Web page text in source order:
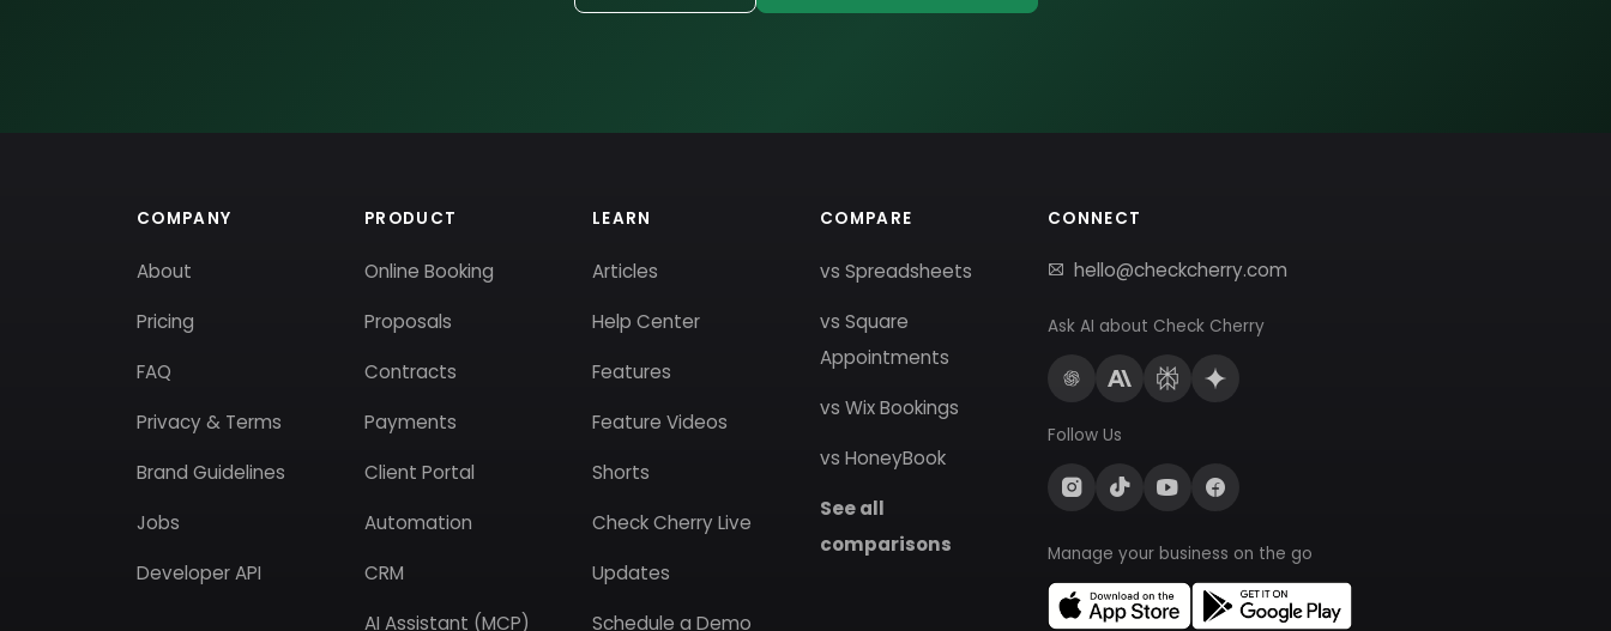
COMPANY
About
Pricing
FAQ
Privacy & Terms
Brand Guidelines
Jobs
Developer API
PRODUCT
Online Booking
Proposals
Contracts
Payments
Client Portal
Automation
CRM
AI Assistant (MCP)
LEARN
Articles
Help Center
Features
Feature Videos
Shorts
Check Cherry Live
Updates
Schedule a Demo
COMPARE
vs Spreadsheets
vs Square
Appointments
vs Wix Bookings
vs HoneyBook
See all
comparisons
CONNECT
hello@checkcherry.com
Ask AI about Check Cherry
Follow Us
Manage your business on the go